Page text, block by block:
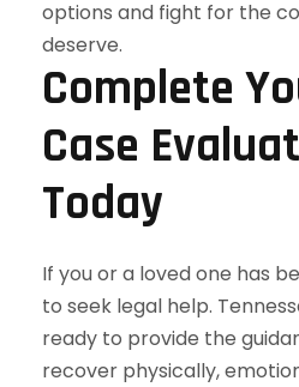
Complete
Case
Today
If you or a loved one has
to seek legal help.
ready to provide the
recover physically,